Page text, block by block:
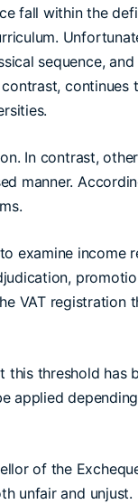
fall within the
sequence,
continues
In contrast,
manner.
examine income
VAT registration
threshold has
applied
of the
unfair and